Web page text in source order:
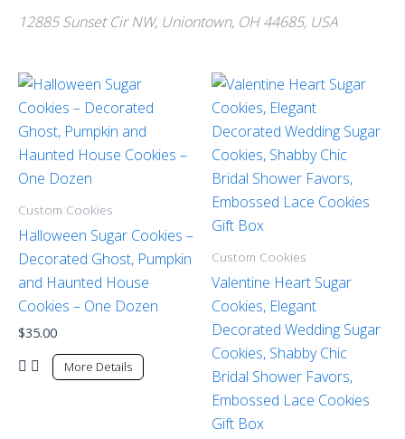
12885 Sunset Cir NW, Uniontown, OH 44685, USA
Custom Cookies
Halloween Sugar Cookies –
Decorated Ghost, Pumpkin
and Haunted House
Cookies – One Dozen
$35.00
More Details
Custom Cookies
Valentine Heart Sugar
Cookies, Elegant
Decorated Wedding Sugar
Cookies, Shabby Chic
Bridal Shower Favors,
Embossed Lace Cookies
Gift Box